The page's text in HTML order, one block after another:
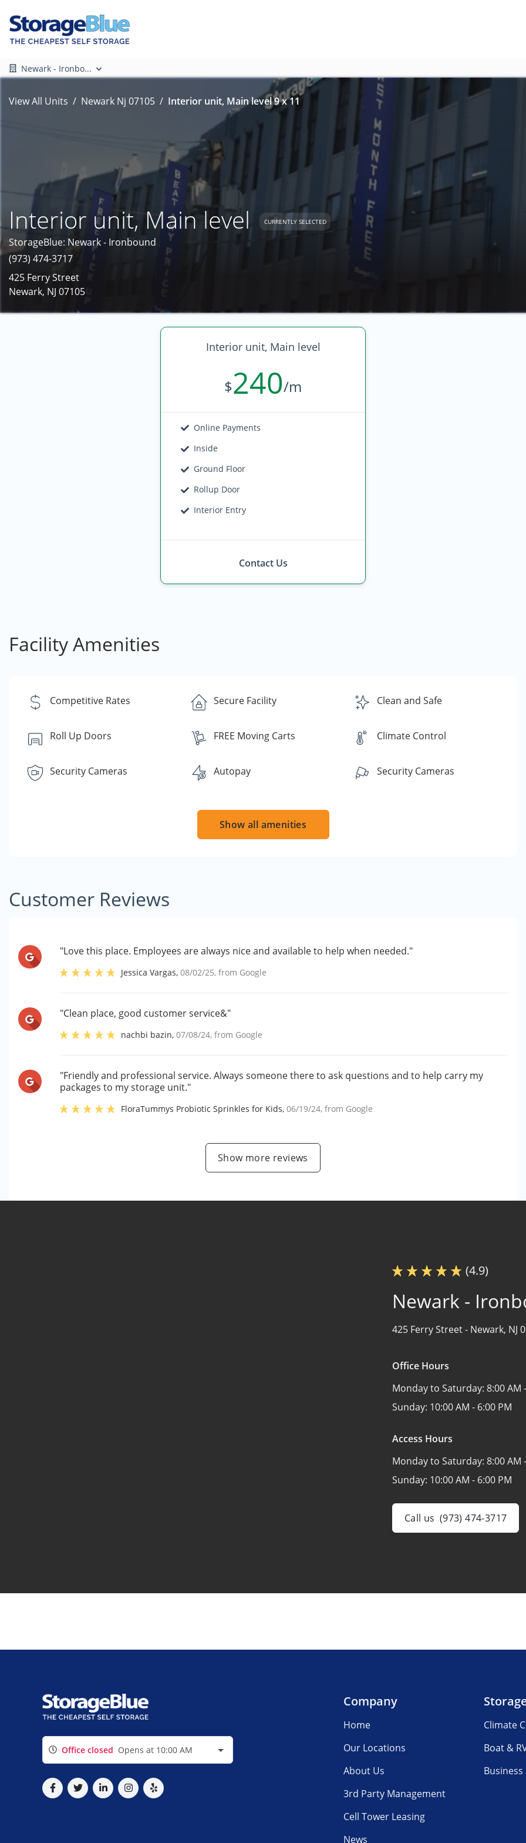
Newark - Ironbo...
View All Units Newark Nj 07105 Interior unit, Main level 9 x 11
Interior unit, Main level CURRENTLY SELECTED
StorageBlue: Newark - Ironbound
(973) 474-3717
425 Ferry Street
Newark, NJ 07105
Interior unit, Main level
$240/m
Online Payments
Inside
Ground Floor
Rollup Door
Interior Entry
Contact Us
Facility Amenities
Competitive Rates Secure Facility Clean and Safe
Roll Up Doors FREE Moving Carts Climate Control
Security Cameras Autopay Security Cameras
Show all amenities
Customer Reviews
"Love this place. Employees are always nice and available to help when needed."
Jessica Vargas,08/02/25, from Google
"Clean place, good customer service&"
nachbi bazin,07/08/24, from Google
"Friendly and professional service. Always someone there to ask questions and to help carry my
packages to my storage unit."
FloraTummys Probiotic Sprinkles for Kids,06/19/24, from Google
Show more reviews
(4.9)
Newark -
425 Ferry Street - Newark, NJ
Office Hours
Monday to Saturday: 8:00 AM
Sunday: 10:00 AM - 6:00 PM
Access Hours
Monday to Saturday: 8:00 AM
Sunday: 10:00 AM - 6:00 PM
Call us (973) 474-3717
Office closed Opens at 10:00 AM
Company
Home
Our Locations
About Us
3rd Party Management
Cell Tower Leasing
News
Climate
Boat &